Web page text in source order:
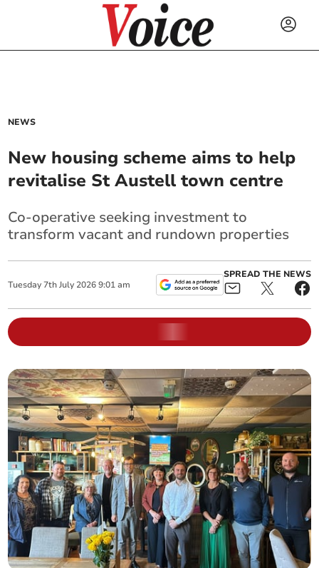
NEWS
New housing scheme aims to help
revitalise St Austell town centre
Co-operative seeking investment to
transform vacant and rundown properties
Tuesday 7th July 2026 9:01 am
SPREAD THE NEWS